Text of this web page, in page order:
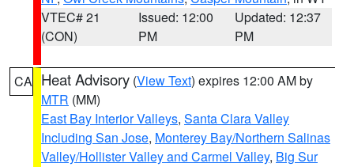
VTEC# 21
(CON)
Issued: 12:00
PM
Updated: 12:37
PM
CA Heat Advisory (View Text) expires 12:00 AM by
MTR (MM)
East Bay Interior Valleys, Santa Clara Valley
Including San Jose, Monterey Bay/Northern Salinas
Valley/Hollister Valley and Carmel Valley, Big Sur